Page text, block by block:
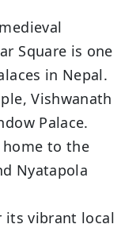
Square is one
in Nepal.
Vishwanath
Palace.
home to the
Nyatapola
its vibrant local